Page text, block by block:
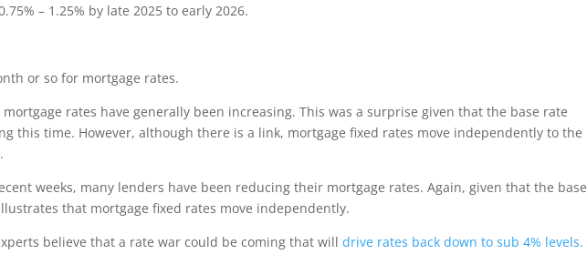
– 1.25% by late 2025 to early 2026.
or so for mortgage rates.
rates have generally been increasing. This was a surprise given that the base rate
this time. However, although there is a link, mortgage fixed rates move independently to the
weeks, many lenders have been reducing their mortgage rates. Again, given that the base
that mortgage fixed rates move independently.
believe that a rate war could be coming that will drive rates back down to sub 4% levels.